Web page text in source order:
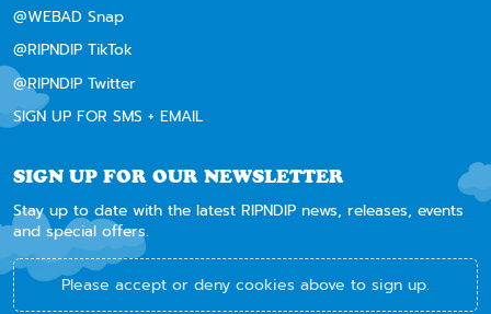
@WEBAD Snap
@RIPNDIP TikTok
@RIPNDIP Twitter
SIGN UP FOR SMS + EMAIL
SIGN UP FOR OUR NEWSLETTER
Stay up to date with the latest RIPNDIP news, releases, events
and special offers.
Please accept or deny cookies above to sign up.